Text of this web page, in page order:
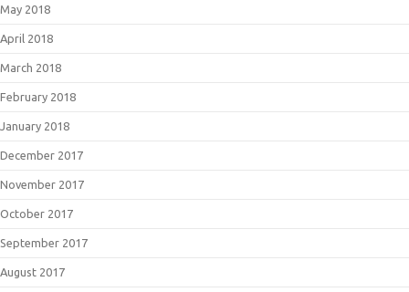
May 2018
April 2018
March 2018
February 2018
January 2018
December 2017
November 2017
October 2017
September 2017
August 2017